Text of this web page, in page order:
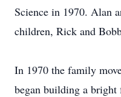
Science in 1970. Alan
children, Rick and
In 1970 the family
began building a